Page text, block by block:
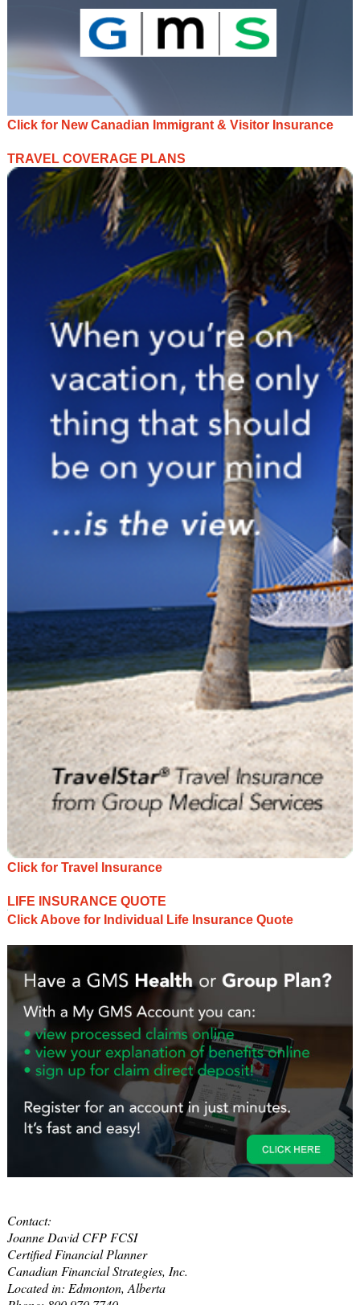
Click for New Canadian Immigrant & Visitor Insurance
TRAVEL COVERAGE PLANS
Click for Travel Insurance
LIFE INSURANCE QUOTE
Click Above for Individual Life Insurance Quote
Contact:
Joanne David CFP FCSI
Certified Financial Planner
Canadian Financial Strategies, Inc.
Located in: Edmonton, Alberta